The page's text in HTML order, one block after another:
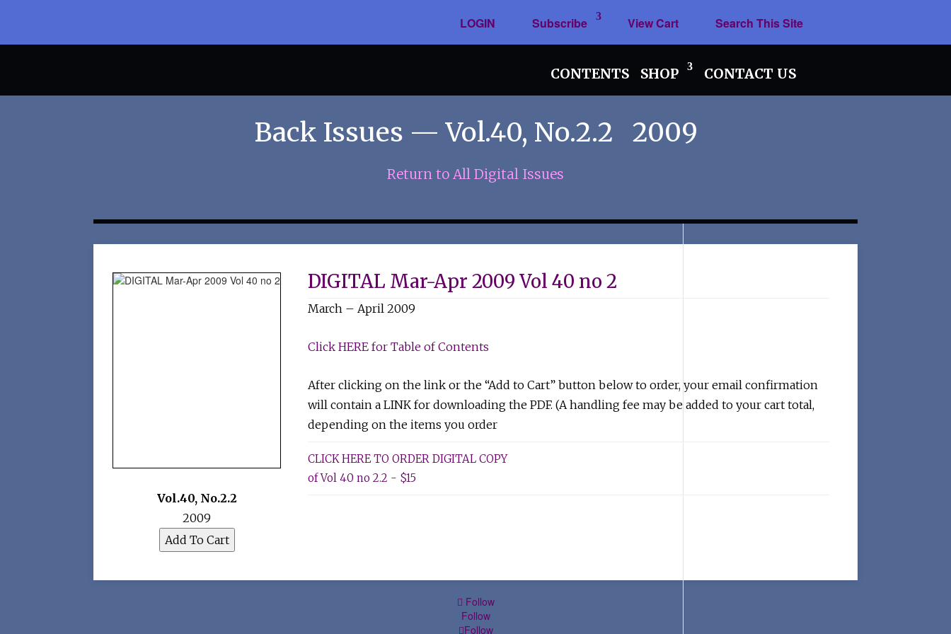
LOGIN Subscribe View Cart Search This Site
CONTENTS SHOP CONTACT US
Back Issues — Vol.40, No.2.2 2009
Return to All Digital Issues
Vol.40, No.2.2
2009
DIGITAL Mar-Apr 2009 Vol 40 no 2
March – April 2009
Click HERE for Table of Contents
After clicking on the link or the “Add to Cart” button below to order, your email confirmation
will contain a LINK for downloading the PDF. (A handling fee may be added to your cart total,
depending on the items you order
CLICK HERE TO ORDER DIGITAL COPY
of Vol 40 no 2.2 - $15
Follow
Follow
Follow